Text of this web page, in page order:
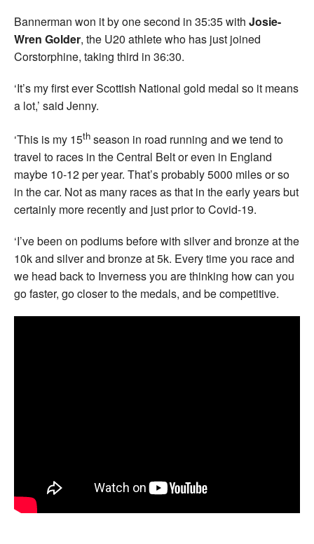
Bannerman won it by one second in 35:35 with Josie-
Wren Golder, the U20 athlete who has just joined
Corstorphine, taking third in 36:30.
‘It’s my first ever Scottish National gold medal so it means
a lot,’ said Jenny.
‘This is my 15th season in road running and we tend to
travel to races in the Central Belt or even in England
maybe 10-12 per year. That’s probably 5000 miles or so
in the car. Not as many races as that in the early years but
certainly more recently and just prior to Covid-19.
‘I’ve been on podiums before with silver and bronze at the
10k and silver and bronze at 5k. Every time you race and
we head back to Inverness you are thinking how can you
go faster, go closer to the medals, and be competitive.